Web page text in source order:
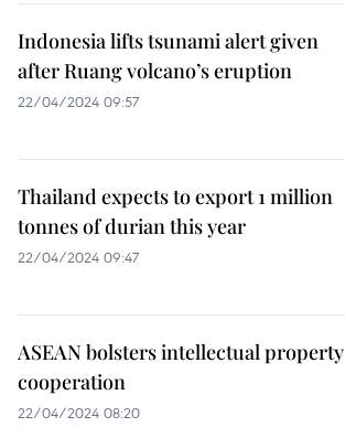
Indonesia lifts tsunami alert given
after Ruang volcano’s eruption
22/04/2024 09:57
Thailand expects to export 1 million
tonnes of durian this year
22/04/2024 09:47
ASEAN bolsters intellectual property
cooperation
22/04/2024 08:20